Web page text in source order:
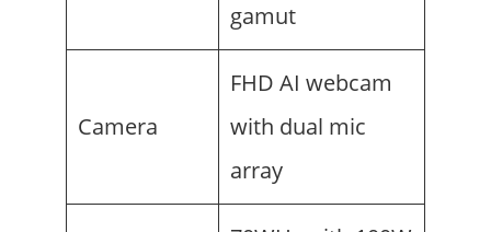
gamut
Camera
FHD AI webcam
with dual mic
array